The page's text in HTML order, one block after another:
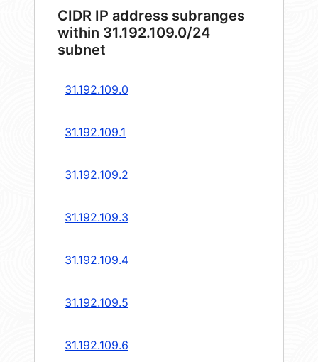
CIDR IP address subranges
within 31.192.109.0/24
subnet
31.192.109.0
31.192.109.1
31.192.109.2
31.192.109.3
31.192.109.4
31.192.109.5
31.192.109.6